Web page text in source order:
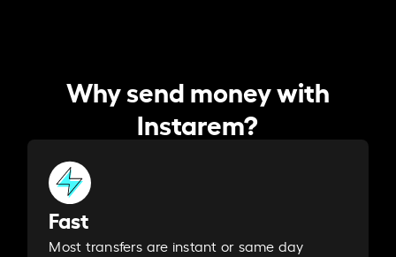
Why send money with
Instarem?
Fast
Most transfers are instant or same day